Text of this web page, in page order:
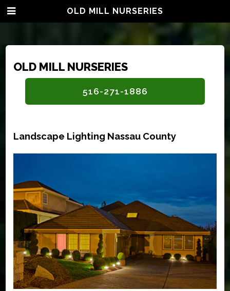
OLD MILL NURSERIES
516-271-1886
Landscape Lighting Nassau County
OLD MILL NURSERIES